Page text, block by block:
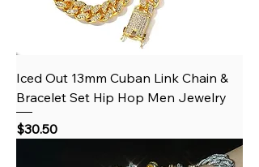
Iced Out 13mm Cuban Link Chain &
Bracelet Set Hip Hop Men Jewelry
Price
$30.50